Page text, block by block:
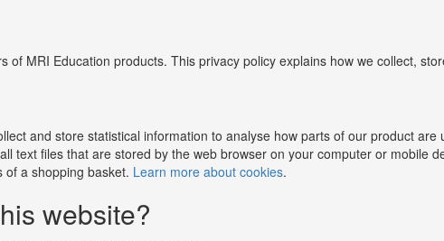
MRI Education products. This privacy policy explains how we collect,
and store statistical information to analyse how parts of our product
text files that are stored by the web browser on your computer or mobile
a shopping basket. Learn more about cookies.
website?